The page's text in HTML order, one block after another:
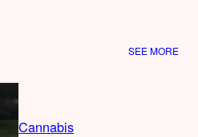
SEE MORE
Cannabis